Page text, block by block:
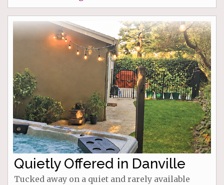
Quietly Offered in Danville
Tucked away on a quiet and rarely available